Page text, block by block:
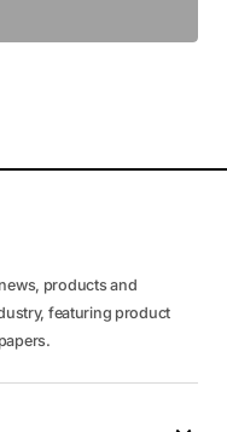
products and
featuring product